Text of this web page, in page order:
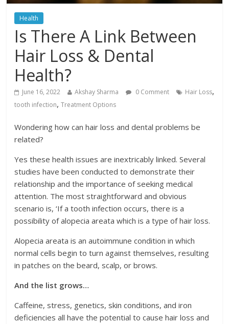
Health
Is There A Link Between
Hair Loss & Dental
Health?
June 16, 2022 Akshay Sharma 0 Comment Hair Loss,
tooth infection,Treatment Options
Wondering how can hair loss and dental problems be
related?
Yes these health issues are inextricably linked. Several
studies have been conducted to demonstrate their
relationship and the importance of seeking medical
attention. The most straightforward and obvious
scenario is, ‘If a tooth infection occurs, there is a
possibility of alopecia areata which is a type of hair loss.
Alopecia areata is an autoimmune condition in which
normal cells begin to turn against themselves, resulting
in patches on the beard, scalp, or brows.
And the list grows…
Caffeine, stress, genetics, skin conditions, and iron
deficiencies all have the potential to cause hair loss and